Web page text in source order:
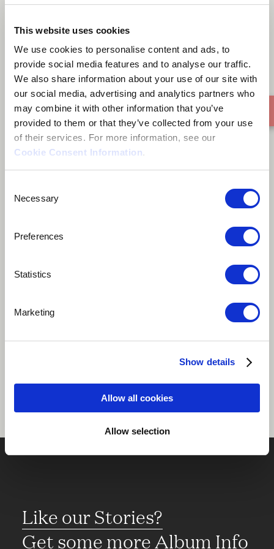
This website uses cookies
We use cookies to personalise content and ads, to
provide social media features and to analyse our traffic.
We also share information about your use of our site with
our social media, advertising and analytics partners who
may combine it with other information that you’ve
provided to them or that they’ve collected from your use
of their services. For more information, see our
Cookie Consent Information.
Selection
Necessary
Preferences
Statistics
Marketing
Show details
Allow all cookies
Allow selection
Satyajit Live
Like our Stories?
Get some more Album Info